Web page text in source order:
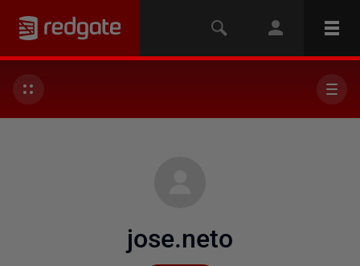
jose.neto